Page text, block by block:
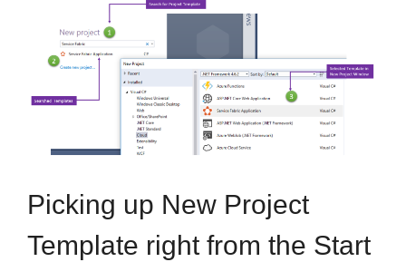
Picking up New Project
Template right from the Start